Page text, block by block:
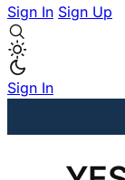
Sign In Sign Up
Sign In